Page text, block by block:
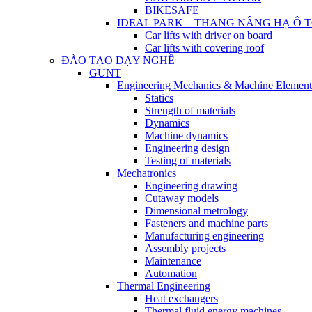
BIKESAFE
IDEAL PARK – THANG NÂNG HẠ Ô
Car lifts with driver on board
Car lifts with covering roof
ĐÀO TẠO DẠY NGHỀ
GUNT
Engineering Mechanics & Machine
Statics
Strength of materials
Dynamics
Machine dynamics
Engineering design
Testing of materials
Mechatronics
Engineering drawing
Cutaway models
Dimensional metrology
Fasteners and machine parts
Manufacturing engineering
Assembly projects
Maintenance
Automation
Thermal Engineering
Heat exchangers